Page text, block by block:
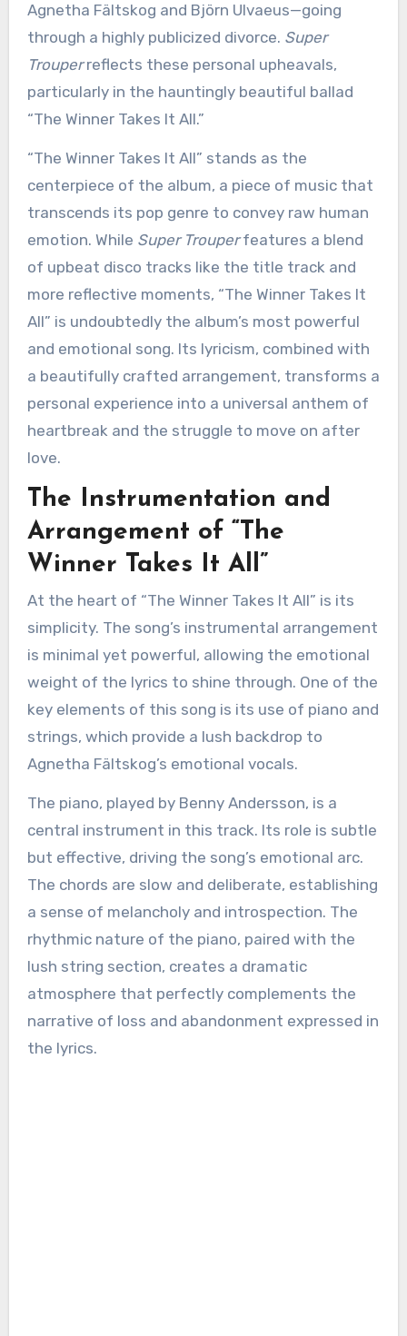
Agnetha Fältskog and Björn Ulvaeus—going
through a highly publicized divorce. Super
Trouperreflects these personal upheavals,
particularly in the hauntingly beautiful ballad
“The Winner Takes It All.”
“The Winner Takes It All” stands as the
centerpiece of the album, a piece of music that
transcends its pop genre to convey raw human
emotion. While Super Trouperfeatures a blend
of upbeat disco tracks like the title track and
more reflective moments, “The Winner Takes It
All” is undoubtedly the album’s most powerful
and emotional song. Its lyricism, combined with
a beautifully crafted arrangement, transforms a
personal experience into a universal anthem of
heartbreak and the struggle to move on after
love.
The Instrumentation and
Arrangement of “The
Winner Takes It All”
At the heart of “The Winner Takes It All” is its
simplicity. The song’s instrumental arrangement
is minimal yet powerful, allowing the emotional
weight of the lyrics to shine through. One of the
key elements of this song is its use of piano and
strings, which provide a lush backdrop to
Agnetha Fältskog’s emotional vocals.
The piano, played by Benny Andersson, is a
central instrument in this track. Its role is subtle
but effective, driving the song’s emotional arc.
The chords are slow and deliberate, establishing
a sense of melancholy and introspection. The
rhythmic nature of the piano, paired with the
lush string section, creates a dramatic
atmosphere that perfectly complements the
narrative of loss and abandonment expressed in
the lyrics.